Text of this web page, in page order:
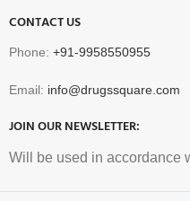
CONTACT US
Phone: +91-9958550955
Email: info@drugssquare.com
JOIN OUR NEWSLETTER:
Will be used in accordance